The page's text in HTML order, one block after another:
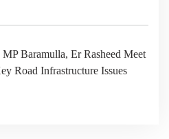
Baramulla, Er Rasheed Meet
Road Infrastructure Issues